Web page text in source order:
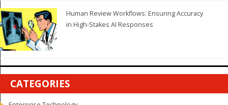
Human Review Workflows: Ensuring Accuracy
in High-Stakes AI Responses
CATEGORIES